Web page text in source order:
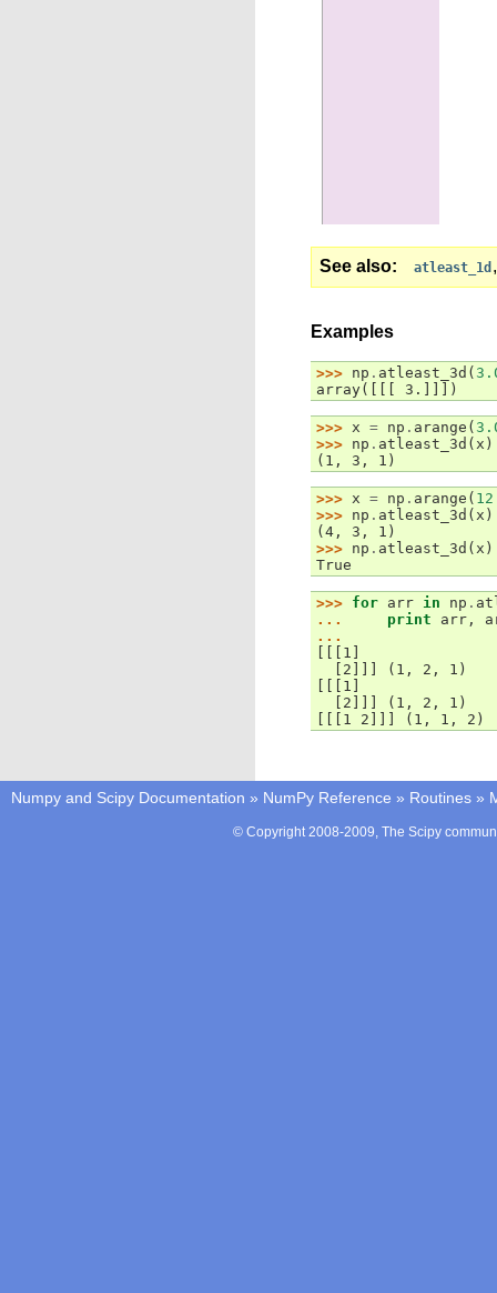
See also atleast_1d
Examples
>>> np . atleast_3d (
array([[[ 3.]]])
>>> x = np . arange (
>>> np . atleast_3d ( x )
(1, 3, 1)
>>> x = np . arange (
>>> np . atleast_3d ( x )
(4, 3, 1)
>>> np . atleast_3d ( x )
True
>>> for arr in np .
...
print arr ,
...
[[[1]
  [2]]] (1, 2, 1)
[[[1]
  [2]]] (1, 2, 1)
[[[1 2]]] (1, 1, 2)
Numpy and Scipy Documentation » NumPy Reference » Routines »
© Copyright 2008-2009, The Scipy